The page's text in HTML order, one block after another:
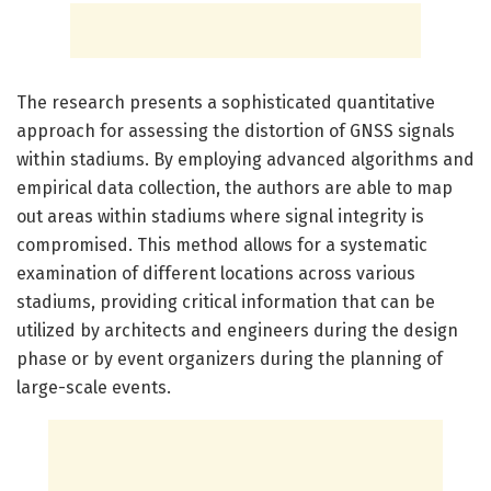
The research presents a sophisticated quantitative
approach for assessing the distortion of GNSS signals
within stadiums. By employing advanced algorithms and
empirical data collection, the authors are able to map
out areas within stadiums where signal integrity is
compromised. This method allows for a systematic
examination of different locations across various
stadiums, providing critical information that can be
utilized by architects and engineers during the design
phase or by event organizers during the planning of
large-scale events.